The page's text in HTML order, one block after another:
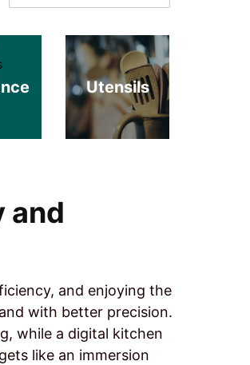
Utensils
and
and enjoying the
with better precision.
while a digital kitchen
like an immersion